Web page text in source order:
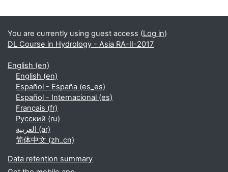
Supplementary blocks
You are currently using guest access (Log in)
DL Course in Hydrology - Asia RA-II-2017
English ‎(en)‎
English ‎(en)‎
Español - España ‎(es_es)‎
Español - Internacional ‎(es)‎
Français ‎(fr)‎
Русский ‎(ru)‎
العربية ‎(ar)‎
简体中文 ‎(zh_cn)‎
Data retention summary